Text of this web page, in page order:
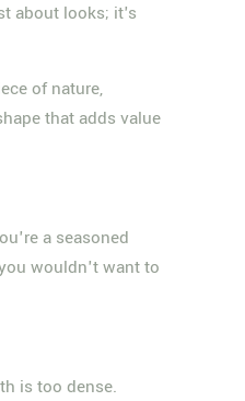
about looks; it's
of nature,
that adds value
a seasoned
wouldn't want to
is too dense.